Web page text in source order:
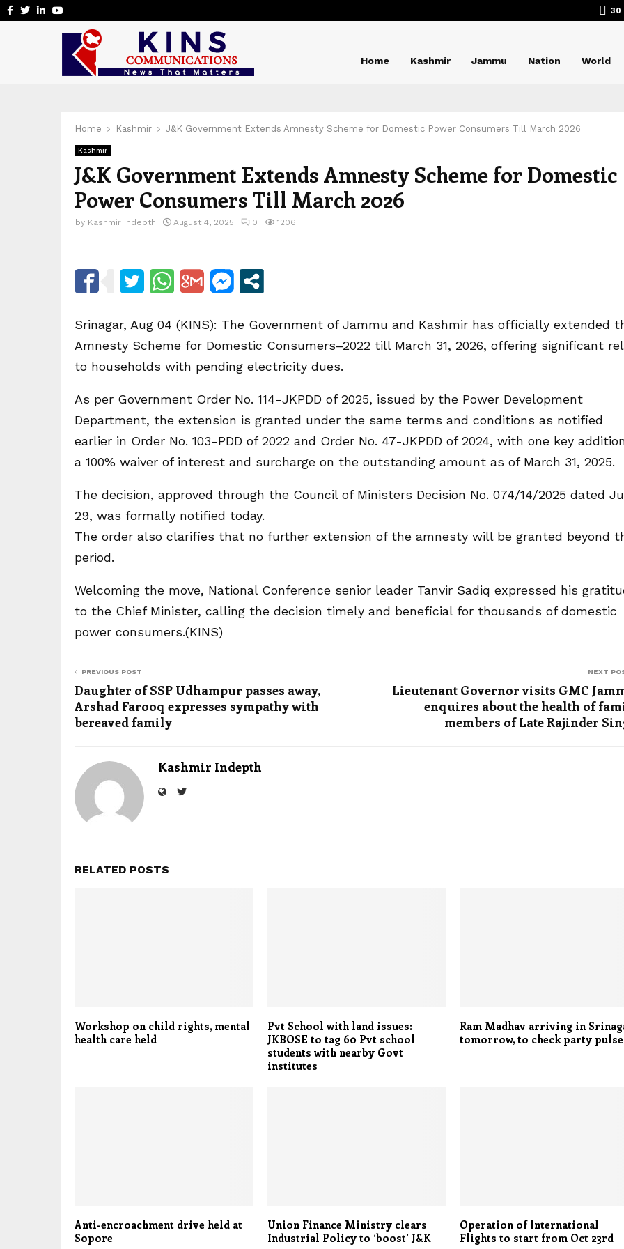
Facebook
Twitter
Linkedin 30
Home Kashmir Jammu Nation World
Home Kashmir J&K Government Extends Amnesty Scheme for Domestic Power Consumers Till March 2026
Kashmir
J&K Government Extends Amnesty Scheme for Domestic
Power Consumers Till March 2026
by Kashmir Indepth August 4, 2025 0 1206
Srinagar, Aug 04 (KINS): The Government of Jammu and Kashmir has officially extended
Amnesty Scheme for Domestic Consumers–2022 till March 31, 2026, offering significant
to households with pending electricity dues.
As per Government Order No. 114-JKPDD of 2025, issued by the Power Development
Department, the extension is granted under the same terms and conditions as notified
earlier in Order No. 103-PDD of 2022 and Order No. 47-JKPDD of 2024, with one key
a 100% waiver of interest and surcharge on the outstanding amount as of March 31, 2025.
The decision, approved through the Council of Ministers Decision No. 074/14/2025 dated
29, was formally notified today.
The order also clarifies that no further extension of the amnesty will be granted beyond
period.
Welcoming the move, National Conference senior leader Tanvir Sadiq expressed his
to the Chief Minister, calling the decision timely and beneficial for thousands of domestic
power consumers.(KINS)
PREVIOUS POST
Daughter of SSP Udhampur passes away,
Arshad Farooq expresses sympathy with
bereaved family
NEXT
Lieutenant Governor visits GMC
enquires about the health of
members of Late Rajinder
Kashmir Indepth
RELATED POSTS
Workshop on child rights, mental
health care held
Pvt School with land issues:
JKBOSE to tag 60 Pvt school
students with nearby Govt
institutes
Ram Madhav arriving in
tomorrow, to check party pulse
Anti-encroachment drive held at
Sopore
Union Finance Ministry clears
Industrial Policy to ‘boost’ J&K
Operation of International
Flights to start from Oct 23rd